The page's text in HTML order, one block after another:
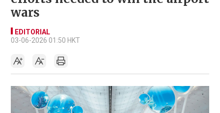
wars
EDITORIAL
03-06-2026 01:50 HKT